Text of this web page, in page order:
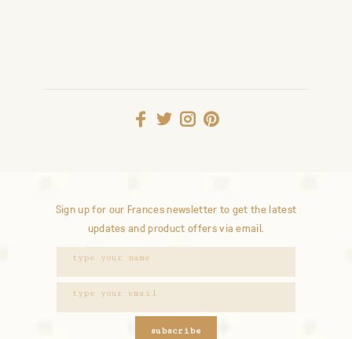
Sign up for our Frances newsletter to get the latest
updates and product offers via email.
subscribe